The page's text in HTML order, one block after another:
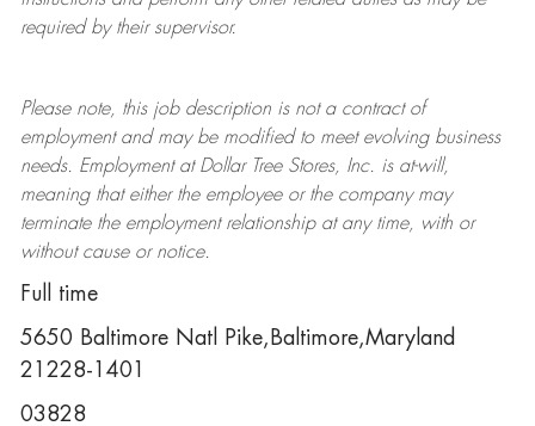
required by their supervisor.
Please note, this job description is not a contract of
employment and may be modifiedto meet evolving business
needs. Employment at Dollar TreeStores, Inc. is at-will,
meaning that either the employee or the company may
terminatethe employment relationship at any time, with or
without cause or notice.
Full time
5650 Baltimore Natl Pike,Baltimore,Maryland
21228-1401
03828